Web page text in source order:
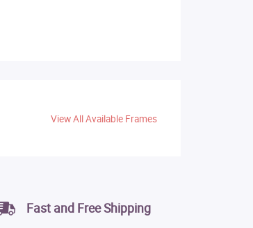
View All Available Frames
Fast and Free Shipping